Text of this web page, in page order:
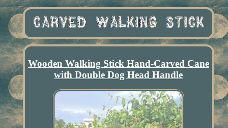
Wooden Walking Stick Hand-Carved Cane
with Double Dog Head Handle